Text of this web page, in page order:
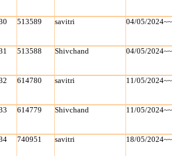
513589 savitri 04/05/
513588 Shivchand 04/05/
614780 savitri 11/05/
614779 Shivchand 11/05/
740951 savitri 18/05/